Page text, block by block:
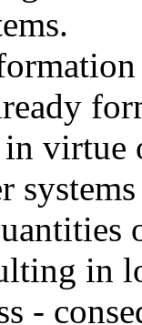
virtue
in
-